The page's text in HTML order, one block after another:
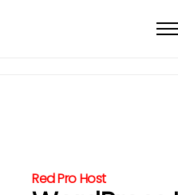
Domain
Red Pro Host